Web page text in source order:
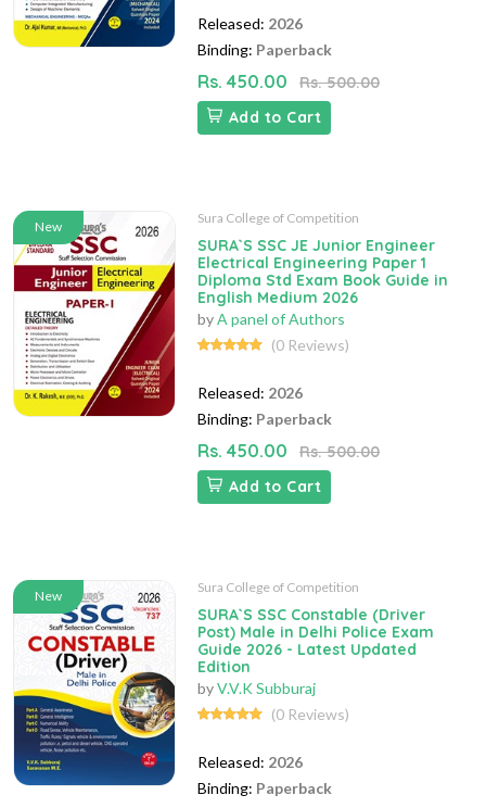
Released: 2026
Binding: Paperback
Rs. 450.00
Rs. 500.00
Add to Cart
New
Sura College of Competition
SURA`S SSC JE Junior Engineer
Electrical Engineering Paper 1
Diploma Std Exam Book Guide in
English Medium 2026
byA panel of Authors
(0 Reviews)
Released: 2026
Binding: Paperback
Rs. 450.00
Rs. 500.00
Add to Cart
New
Sura College of Competition
SURA`S SSC Constable (Driver
Post) Male in Delhi Police Exam
Guide 2026 - Latest Updated
Edition
byV.V.K Subburaj
(0 Reviews)
Released: 2026
Binding: Paperback